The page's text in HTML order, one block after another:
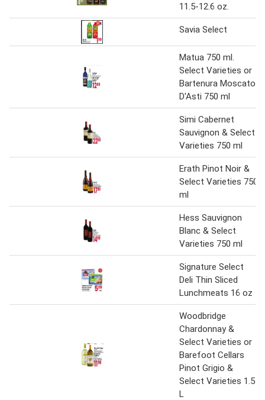
11.5-12.6 oz.
Savia Select
Matua 750 ml.
Select Varieties or
Bartenura Moscato
D'Asti 750 ml
Simi Cabernet
Sauvignon & Select
Varieties 750 ml
Erath Pinot Noir &
Select Varieties 750
ml
Hess Sauvignon
Blanc & Select
Varieties 750 ml
Signature Select
Deli Thin Sliced
Lunchmeats 16 oz
Woodbridge
Chardonnay &
Select Varieties or
Barefoot Cellars
Pinot Grigio &
Select Varieties 1.5
L